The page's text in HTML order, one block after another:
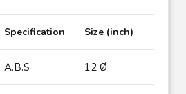
Specification Size (inch)
A.B.S 12 Ø